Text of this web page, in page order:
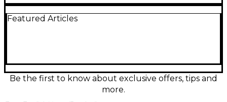
SC112 Guitar Cabinet, meticulously designed for
speaker, it delivers a balanced blend of warmth and
punch, making it perfect for rock, blues, or any style
that demands a dynamic response. Constructed
Featured Articles
Be the first to know about exclusive offers, tips and
more.